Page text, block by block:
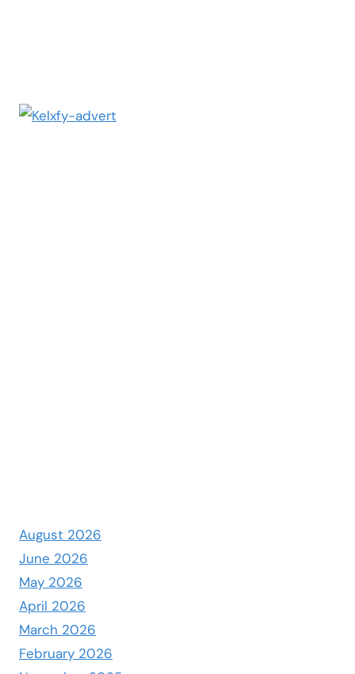
August 2026
June 2026
May 2026
April 2026
March 2026
February 2026